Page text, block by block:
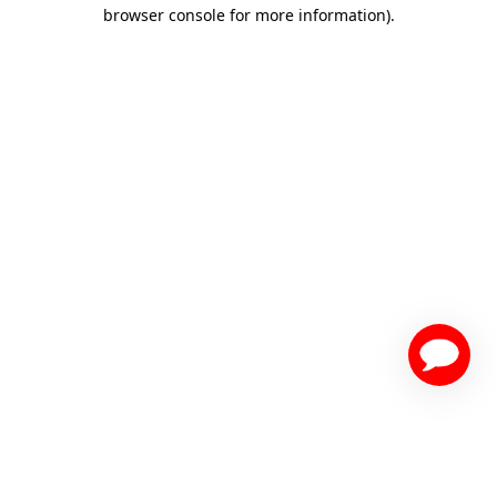
browser console for more information).